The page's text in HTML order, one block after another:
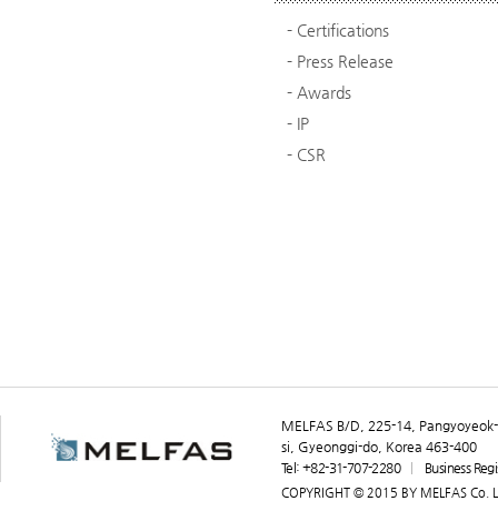
Certifications
Press Release
Awards
IP
CSR
MELFAS B/D, 225-14,
si, Gyeonggi-do, Korea 463-400
Tel: +82-31-707-2280
Business
COPYRIGHT © 2015 BY MELFAS Co.